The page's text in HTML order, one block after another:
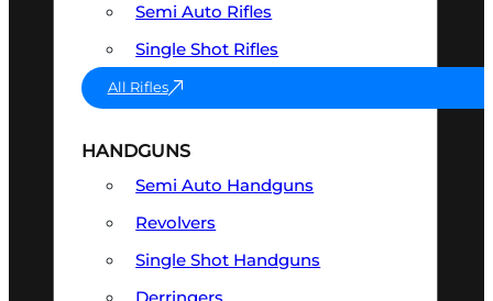
Semi Auto Rifles
Single Shot Rifles
All Rifles
HANDGUNS
Semi Auto Handguns
Revolvers
Single Shot Handguns